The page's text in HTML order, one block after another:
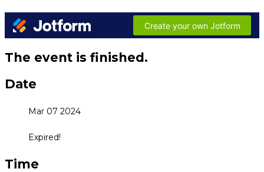
The event is finished.
Date
Mar 07 2024
Expired!
Time